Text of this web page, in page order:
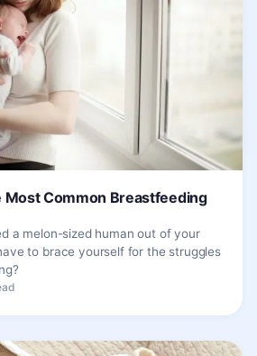
Most Common Breastfeeding
a melon-sized human out of your
to brace yourself for the struggles